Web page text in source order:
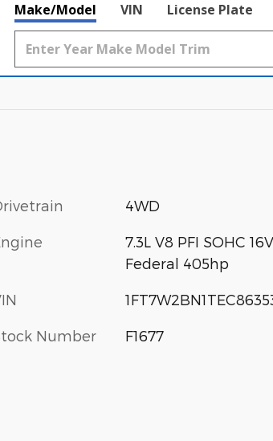
Make/Model VIN License Plate
4WD
7.3L V8 PFI SOHC 16V
Federal 405hp
Number F1677